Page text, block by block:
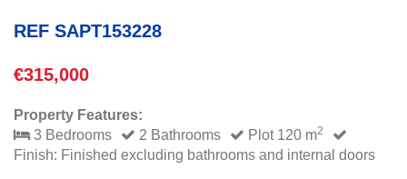
REF SAPT153228
€315,000
Property Features:
3 Bedrooms
2 Bathrooms Plot 120 m2
Finish: Finished excluding bathrooms and internal doors